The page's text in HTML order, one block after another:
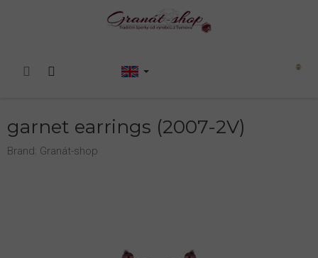
Shopping
garnet earrings (2007-2V)
Brand: Granát-shop